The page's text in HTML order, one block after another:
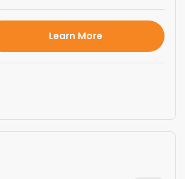
Learn More